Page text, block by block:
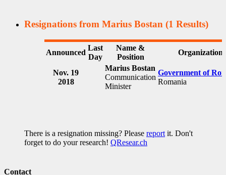
Resignations from Marius Bostan (1 Results)
Announced
Last
Day
Name &
Position
Organization
Nov. 19
2018
Marius Bostan
Communication
Minister
Government of
Romania
There is a resignation missing? Please report it. Don't
forget to do your research! QResear.ch
Contact